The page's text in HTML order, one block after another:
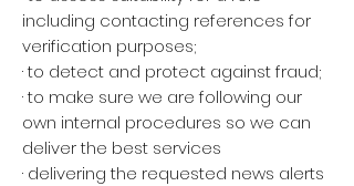
including contacting references for
verification purposes;
· to detect and protect against fraud;
· to make sure we are following our
own internal procedures so we can
deliver the best services
· delivering the requested news alerts